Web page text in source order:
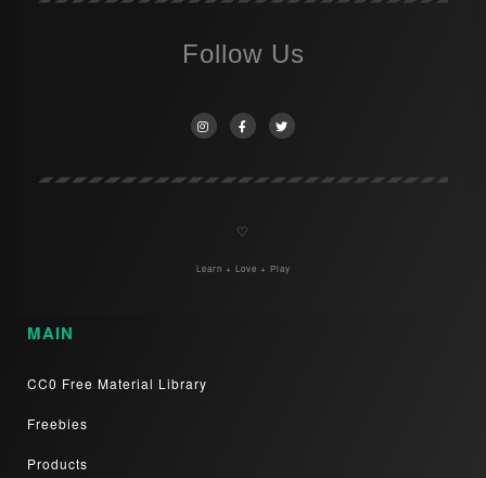
Follow Us
♡
Learn + Love + Play
MAIN
CC0 Free Material Library
Freebies
Products